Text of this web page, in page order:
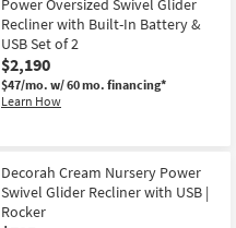
Power Oversized Swivel Glider
Recliner with Built-In Battery &
USB Set of 2
$2,190
$47/mo. w/ 60 mo. financing*
Learn How
Decorah Cream Nursery Power
Swivel Glider Recliner with USB |
Rocker